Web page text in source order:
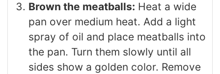
Brown the meatballs: Heat a wide
pan over medium heat. Add a light
spray of oil and place meatballs into
the pan. Turn them slowly until all
sides show a golden color. Remove